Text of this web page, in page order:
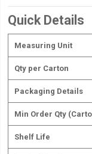
Quick Details
Measuring Unit
Qty per Carton
Packaging Details
Min Order Qty
Shelf Life